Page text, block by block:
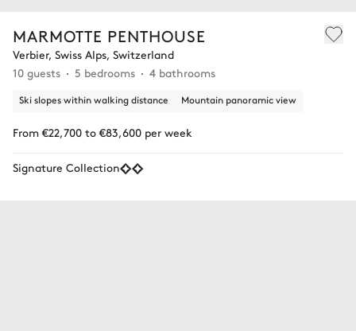
MARMOTTE PENTHOUSE
Verbier, Swiss Alps, Switzerland
10 guests
5 bedrooms 4 bathrooms
Ski slopes within walking distance Mountain panoramic view
From €22,700 to €83,600 per week
Signature Collection